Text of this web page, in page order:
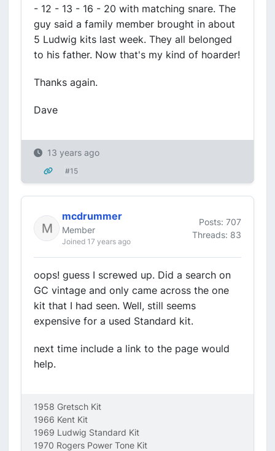
- 12 - 13 - 16 - 20 with matching snare. The
guy said a family member brought in about
5 Ludwig kits last week. They all belonged
to his father. Now that's my kind of hoarder!
Thanks again.
Dave
13 years ago
#15
mcdrummer
Member
Joined 17 years ago
Posts: 707
Threads: 83
oops! guess I screwed up. Did a search on
GC vintage and only came across the one
kit that I had seen. Well, still seems
expensive for a used Standard kit.
next time include a link to the page would
help.
1958 Gretsch Kit
1966 Kent Kit
1969 Ludwig Standard Kit
1970 Rogers Power Tone Kit